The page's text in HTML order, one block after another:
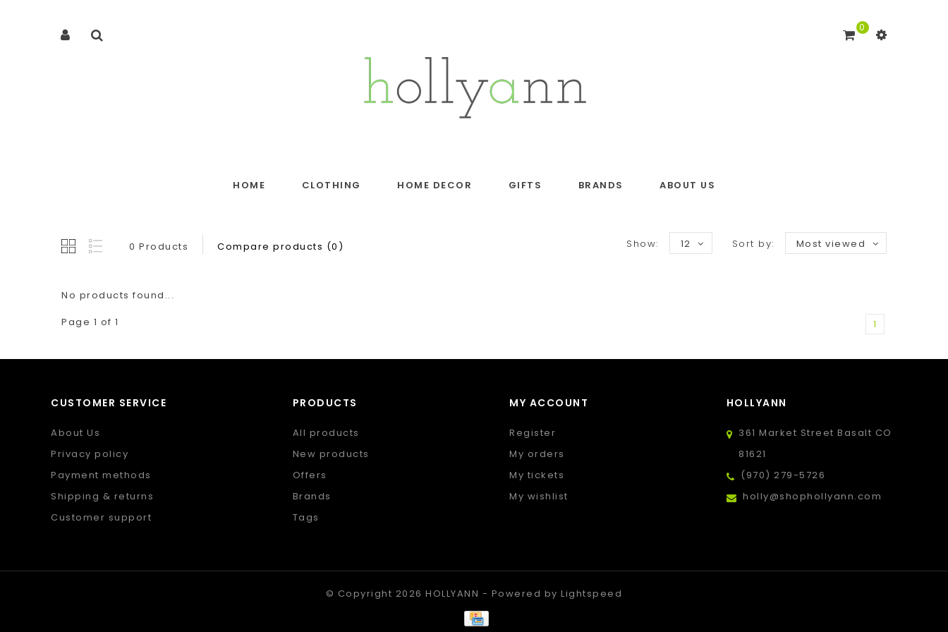
0
HOME CLOTHING HOME DECOR GIFTS BRANDS ABOUT US
0 Products Compare products (0) Sort by: Most viewed
Show: 12
No products found...
Page 1 of 1
1
CUSTOMER SERVICE
About Us
Privacy policy
Payment methods
Shipping & returns
Customer support
PRODUCTS
All products
New products
Offers
Brands
Tags
MY ACCOUNT
Register
My orders
My tickets
My wishlist
HOLLYANN
361 Market Street Basalt CO
81621
(970) 279-5726
holly@shophollyann.com
© Copyright 2026 HOLLYANN - Powered byLightspeed